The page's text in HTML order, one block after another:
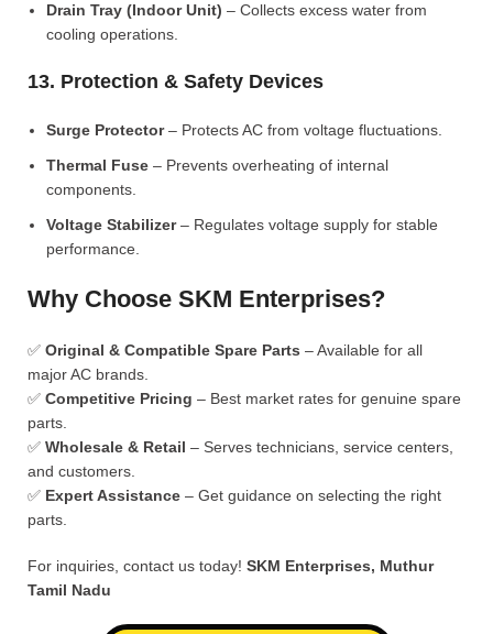
Drain Tray (Indoor Unit) – Collects excess water from
cooling operations.
13. Protection & Safety Devices
Surge Protector– Protects AC from voltage fluctuations.
Thermal Fuse – Prevents overheating of internal
components.
Voltage Stabilizer– Regulates voltage supply for stable
performance.
Why Choose SKM Enterprises?
✅ Original & Compatible Spare Parts – Available for all
major AC brands.
✅ Competitive Pricing – Best market rates for genuine spare
parts.
✅ Wholesale & Retail – Serves technicians, service centers,
and customers.
✅ Expert Assistance – Get guidance on selecting the right
parts.
For inquiries, contact us today! SKM Enterprises, Muthur
Tamil Nadu